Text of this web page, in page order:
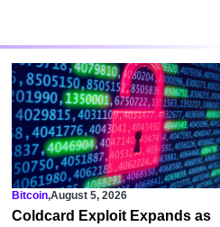
Bitcoin,August 5, 2026
Coldcard Exploit Expands as